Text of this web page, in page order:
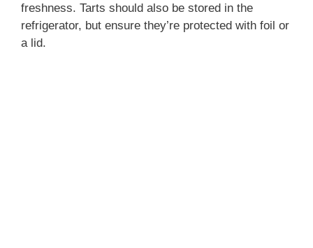
freshness. Tarts should also be stored in the
refrigerator, but ensure they’re protected with foil or
a lid.